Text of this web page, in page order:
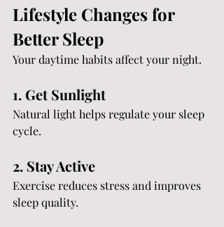
Lifestyle Changes for
Better Sleep
Your daytime habits affect your night.
1. Get Sunlight
Natural light helps regulate your sleep
cycle.
2. Stay Active
Exercise reduces stress and improves
sleep quality.